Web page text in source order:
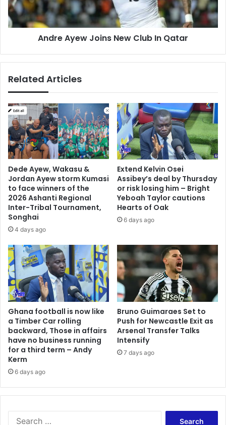
Qatar
Andre Ayew Joins New Club In Qatar
Related Articles
Dede Ayew, Wakasu &
Jordan Ayew storm Kumasi
to face winners of the
2026 Ashanti Regional
Inter-Tribal Tournament,
Songhai
4 days ago
Extend Kelvin Osei
Assibey’s deal by Thursday
or risk losing him – Bright
Yeboah Taylor cautions
Hearts of Oak
6 days ago
Ghana football is now like
a Timber Car rolling
backward, Those in affairs
have no business running
for a third term – Andy
Kerm
6 days ago
Bruno Guimaraes Set to
Push for Newcastle Exit as
Arsenal Transfer Talks
Intensify
7 days ago